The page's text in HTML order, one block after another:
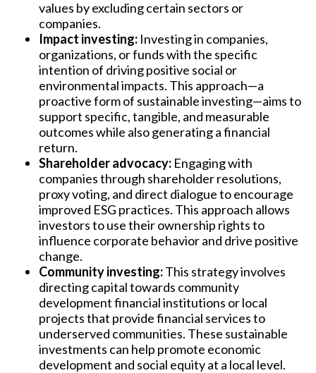
values by excluding certain sectors or
companies.
Impact investing: Investing in companies,
organizations, or funds with the specific
intention of driving positive social or
environmental impacts. This approach—a
proactive form of sustainable investing—aims to
support specific, tangible, and measurable
outcomes while also generating a financial
return.
Shareholder advocacy: Engaging with
companies through shareholder resolutions,
proxy voting, and direct dialogue to encourage
improved ESG practices. This approach allows
investors to use their ownership rights to
influence corporate behavior and drive positive
change.
Community investing:This strategy involves
directing capital towards community
development financial institutions or local
projects that provide financial services to
underserved communities. These sustainable
investments can help promote economic
development and social equity at a local level.